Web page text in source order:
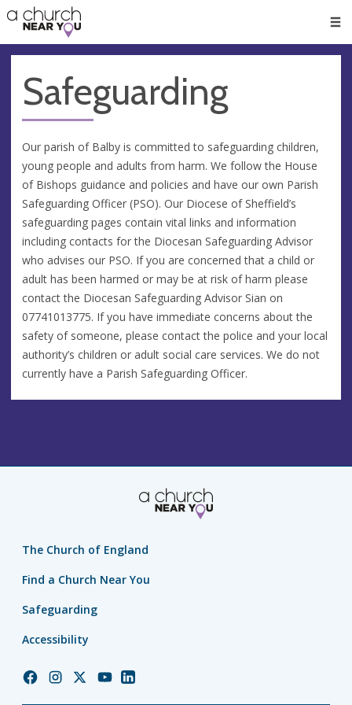
👏
😇
❤️
🥧
👋
Safeguarding
Our parish of Balby is committed to safeguarding children,
young people and adults from harm. We follow the House
of Bishops guidance and policies and have our own Parish
Safeguarding Officer (PSO). Our Diocese of Sheffield’s
safeguarding pages contain vital links and information
including contacts for the Diocesan Safeguarding Advisor
who advises our PSO. If you are concerned that a child or
adult has been harmed or may be at risk of harm please
contact the Diocesan Safeguarding Advisor Sian on
07741013775. If you have immediate concerns about the
safety of someone, please contact the police and your local
authority’s children or adult social care services. We do not
currently have a Parish Safeguarding Officer.
The Church of England
Find a Church Near You
Safeguarding
Accessibility
ChurchChurchChurchChurchChurch